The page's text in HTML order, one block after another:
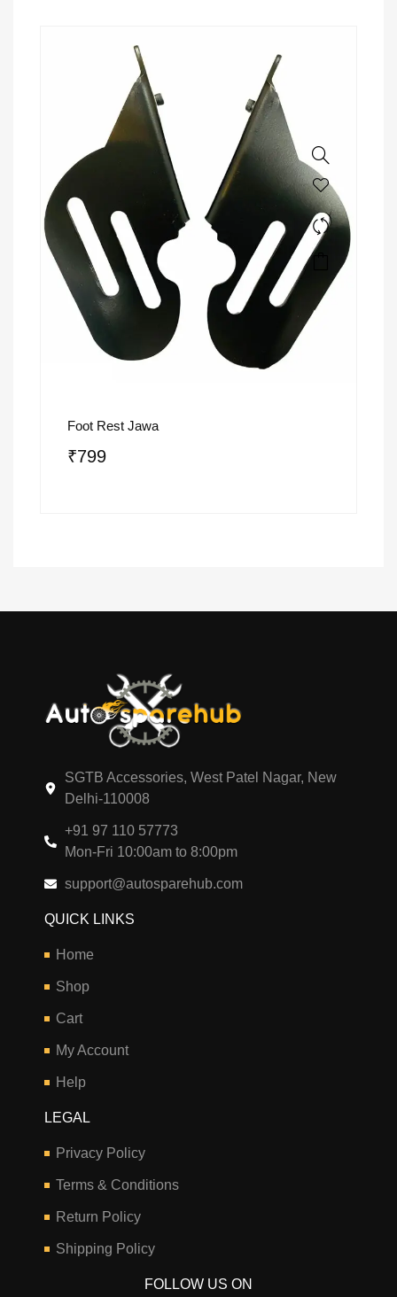
Foot Rest Jawa
₹799
SGTB Accessories, West Patel Nagar, New
Delhi-110008
+91 97 110 57773
Mon-Fri 10:00am to 8:00pm
support@autosparehub.com
QUICK LINKS
Home
Shop
Cart
My Account
Help
LEGAL
Privacy Policy
Terms & Conditions
Return Policy
Shipping Policy
FOLLOW US ON